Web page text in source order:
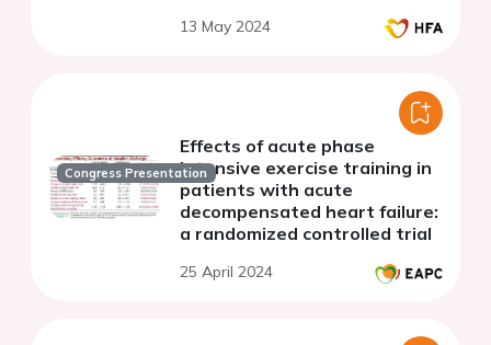
13 May 2024
Congress Presentation
Effects of acute phase
intensive exercise training in
patients with acute
decompensated heart failure:
a randomized controlled trial
25 April 2024